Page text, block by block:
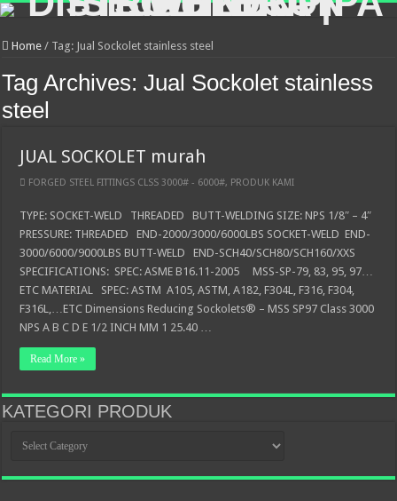
Home / Tag: Jual Sockolet stainless steel
Tag Archives:Jual Sockolet stainless
steel
JUAL SOCKOLET murah
FORGED STEEL FITTINGS CLSS 3000# - 6000#, PRODUK KAMI
TYPE: SOCKET-WELD THREADED BUTT-WELDING SIZE: NPS 1/8″ – 4″
PRESSURE: THREADED END-2000/3000/6000LBS SOCKET-WELD END-
3000/6000/9000LBS BUTT-WELD END-SCH40/SCH80/SCH160/XXS
SPECIFICATIONS: SPEC: ASME B16.11-2005 MSS-SP-79, 83, 95, 97…
ETC MATERIAL SPEC: ASTM A105, ASTM, A182, F304L, F316, F304,
F316L,…ETC Dimensions Reducing Sockolets® – MSS SP97 Class 3000
NPS A B C D E 1/2 INCH MM 1 25.40 …
Read More »
KATEGORI PRODUK
PRODUK